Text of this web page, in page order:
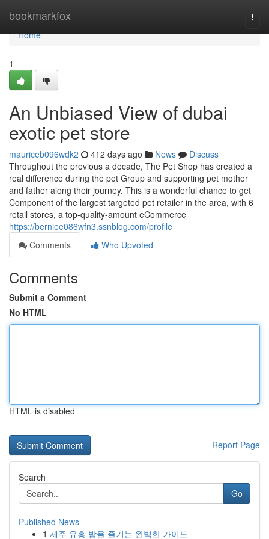
bookmarkfox
Home
Home
1
An Unbiased View of dubai
exotic pet store
mauriceb096wdk2 412 days ago News
Discuss
Throughout the previous a decade, The Pet Shop has created a
real difference during the pet Group and supporting pet mother
and father along their journey. This is a wonderful chance to get
Component of the largest targeted pet retailer in the area, with 6
retail stores, a top-quality-amount eCommerce
https://berniee086wfn3.ssnblog.com/profile
Comments
Who Upvoted
Comments
Submit a Comment
No HTML
HTML is disabled
Report Page
Search
Go
Published News
1 제주 유흥 밤을 즐기는 완벽한 가이드